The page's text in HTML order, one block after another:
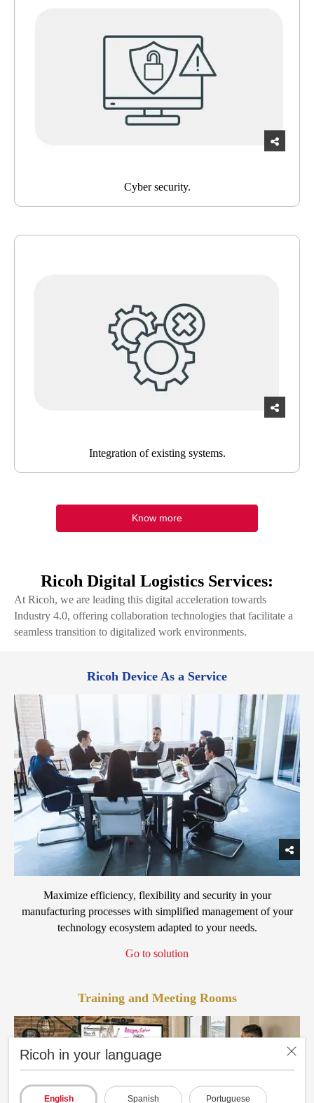
Ricoh in your language
English Spanish Portuguese
Cyber security.
Integration of existing systems.
Know more
Ricoh Digital Logistics Services:
At Ricoh, we are leading this digital acceleration towards
Industry 4.0, offering collaboration technologies that facilitate a
seamless transition to digitalized work environments.
Ricoh Device As a Service
Maximize efficiency, flexibility and security in your
manufacturing processes with simplified management of your
technology ecosystem adapted to your needs.
Go to solution
Training and Meeting Rooms